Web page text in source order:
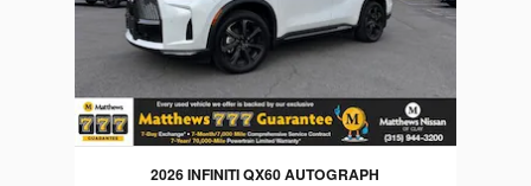
2026 INFINITI QX60 AUTOGRAPH